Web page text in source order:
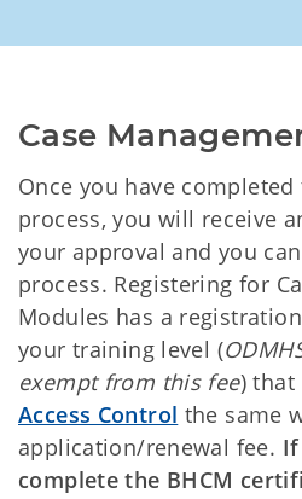
Case
Once you have
process, you will receive
your approval and you
process. Registering for
Modules has a
your training level (
exempt from this fee) that
Access Control the same
application/renewal fee.
complete the BHCM